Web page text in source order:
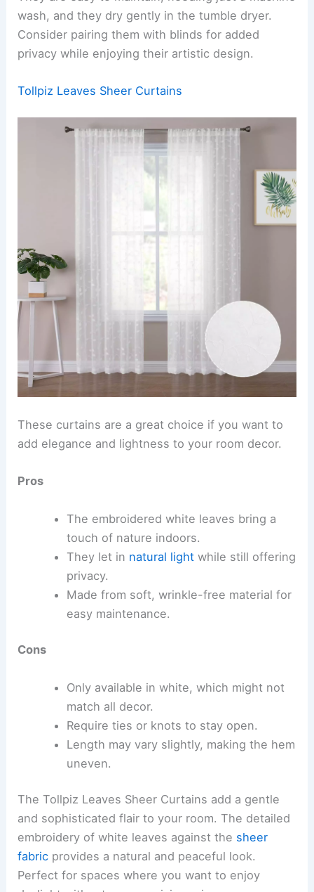
wash, and they dry gently in the tumble dryer.
Consider pairing them with blinds for added
privacy while enjoying their artistic design.
Tollpiz Leaves Sheer Curtains
These curtains are a great choice if you want to
add elegance and lightness to your room decor.
Pros
The embroidered white leaves bring a
touch of nature indoors.
They let in natural lightwhile still offering
privacy.
Made from soft, wrinkle-free material for
easy maintenance.
Cons
Only available in white, which might not
match all decor.
Require ties or knots to stay open.
Length may vary slightly, making the hem
uneven.
The Tollpiz Leaves Sheer Curtains add a gentle
and sophisticated flair to your room. The detailed
embroidery of white leaves against the sheer
fabric provides a natural and peaceful look.
Perfect for spaces where you want to enjoy